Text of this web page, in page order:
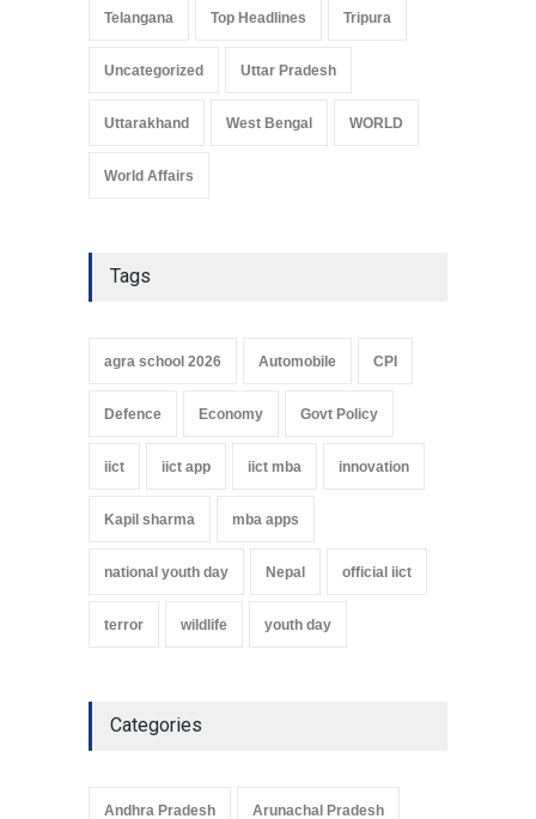
Telangana Top Headlines Tripura
Uncategorized Uttar Pradesh
Uttarakhand West Bengal WORLD
World Affairs
Tags
agra school 2026 Automobile CPI
Defence Economy Govt Policy
iict iict app iict mba innovation
Kapil sharma mba apps
national youth day Nepal official iict
terror wildlife youth day
Categories
Andhra Pradesh Arunachal Pradesh